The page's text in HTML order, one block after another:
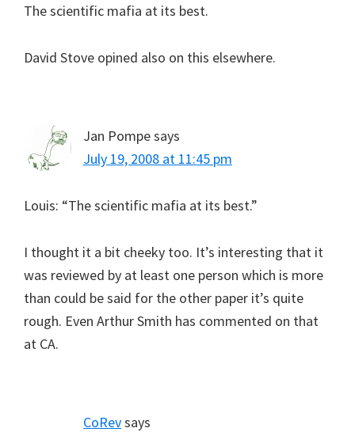
The scientific mafia at its best.
David Stove opined also on this elsewhere.
Jan Pompesays
July 19, 2008 at 11:45 pm
Louis: “The scientific mafia at its best.”
I thought it a bit cheeky too. It’s interesting that it
was reviewed by at least one person which is more
than could be said for the other paper it’s quite
rough. Even Arthur Smith has commented on that
at CA.
CoRevsays